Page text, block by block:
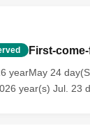
First-
yearMay 24
year(s) Jul. 23